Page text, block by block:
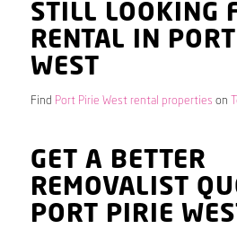
STILL LOOKING
RENTAL IN
WEST
Find Port Pirie West rental properties on
GET A BETTER
REMOVALIST
PORT PIRIE